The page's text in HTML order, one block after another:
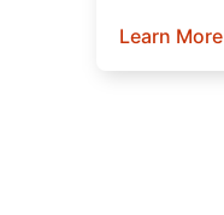
Learn More